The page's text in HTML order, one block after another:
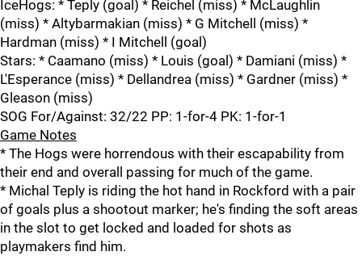
IceHogs: * Teply (goal) * Reichel (miss) * McLaughlin
(miss) * Altybarmakian (miss) * G Mitchell (miss) *
Hardman (miss) * I Mitchell (goal)
Stars: * Caamano (miss) * Louis (goal) * Damiani (miss) *
L'Esperance (miss) * Dellandrea (miss) * Gardner (miss) *
Gleason (miss)
SOG For/Against: 32/22 PP: 1-for-4 PK: 1-for-1
Game Notes
* The Hogs were horrendous with their escapability from
their end and overall passing for much of the game.
* Michal Teply is riding the hot hand in Rockford with a pair
of goals plus a shootout marker; he's finding the soft areas
in the slot to get locked and loaded for shots as
playmakers find him.